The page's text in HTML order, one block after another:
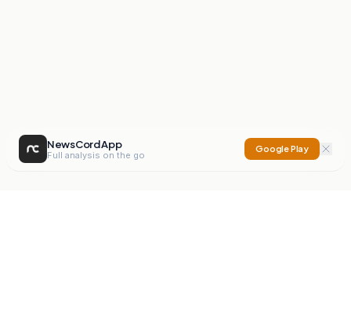
NewsCord App
Full analysis on the go
Google Play